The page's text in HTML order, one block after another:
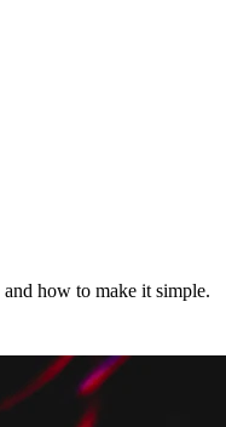
how to make it simple.